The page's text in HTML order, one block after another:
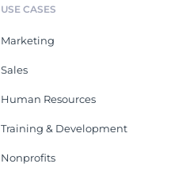
USE CASES
Marketing
Sales
Human Resources
Training & Development
Nonprofits